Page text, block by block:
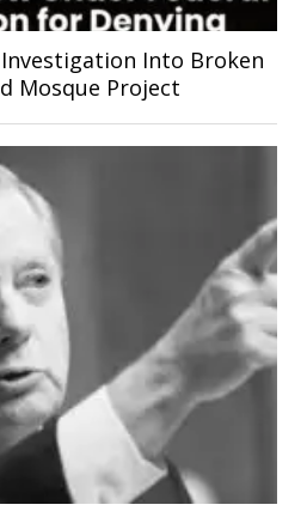
Investigation Into Broken
Mosque Project